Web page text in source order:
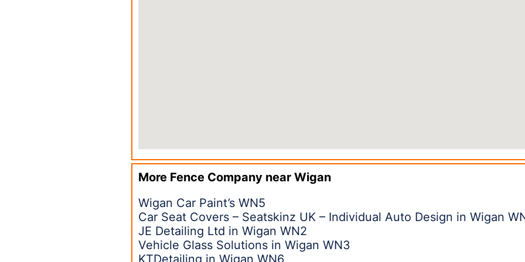
More Fence Company near Wigan
Wigan Car Paint’s WN5
Car Seat Covers – Seatskinz UK – Individual Auto Design in Wigan
JE Detailing Ltd in Wigan WN2
Vehicle Glass Solutions in Wigan WN3
KTDetailing in Wigan WN6